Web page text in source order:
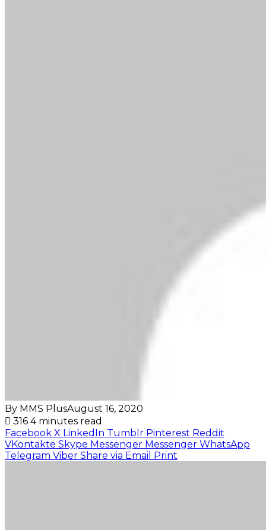
By MMS PlusAugust 16, 2020
316 4 minutes read
Facebook X LinkedIn Tumblr Pinterest Reddit
VKontakte Skype Messenger Messenger WhatsApp
Telegram Viber Share via Email Print